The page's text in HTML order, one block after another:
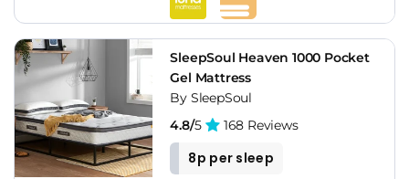
SleepSoul Heaven 1000 Pocket
Gel Mattress
By SleepSoul
4.8/5 168 Reviews
8p per sleep